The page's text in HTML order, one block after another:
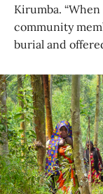
Kirumba.
community
burial and